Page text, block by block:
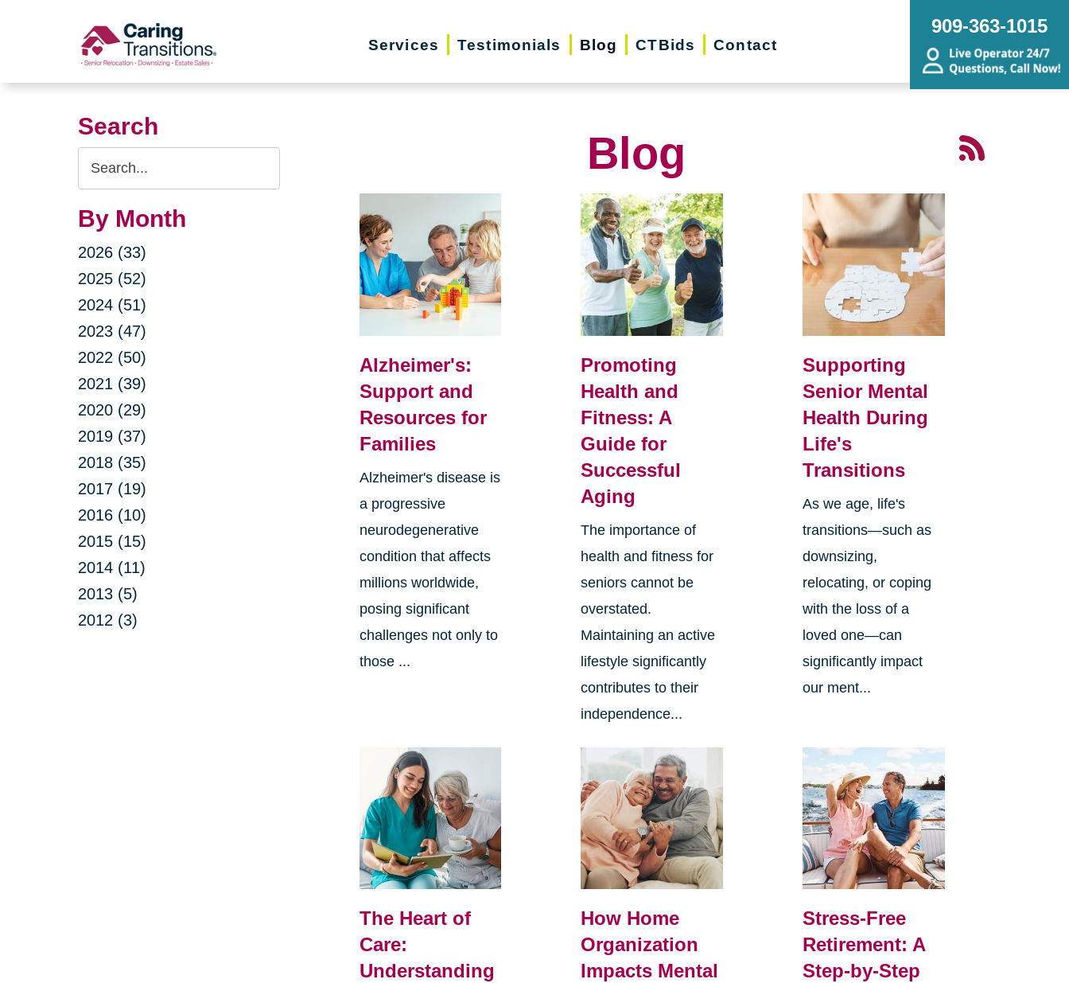
Services Testimonials Blog CTBids Contact
909-363-1015
Search
Search
Query
By Month
2026 (33)
2025 (52)
2024 (51)
2023 (47)
2022 (50)
2021 (39)
2020 (29)
2019 (37)
2018 (35)
2017 (19)
2016 (10)
2015 (15)
2014 (11)
2013 (5)
2012 (3)
Blog
Alzheimer's:
Support and
Resources for
Families
Alzheimer's disease is
a progressive
neurodegenerative
condition that affects
millions worldwide,
posing significant
challenges not only to
those ...
Promoting
Health and
Fitness: A
Guide for
Successful
Aging
The importance of
health and fitness for
seniors cannot be
overstated.
Maintaining an active
lifestyle significantly
contributes to their
independence...
Supporting
Senior Mental
Health During
Life's
Transitions
As we age, life's
transitions—such as
downsizing,
relocating, or coping
with the loss of a
loved one—can
significantly impact
our ment...
The Heart of
Care:
Understanding
How Home
Organization
Impacts Mental
Stress-Free
Retirement: A
Step-by-Step